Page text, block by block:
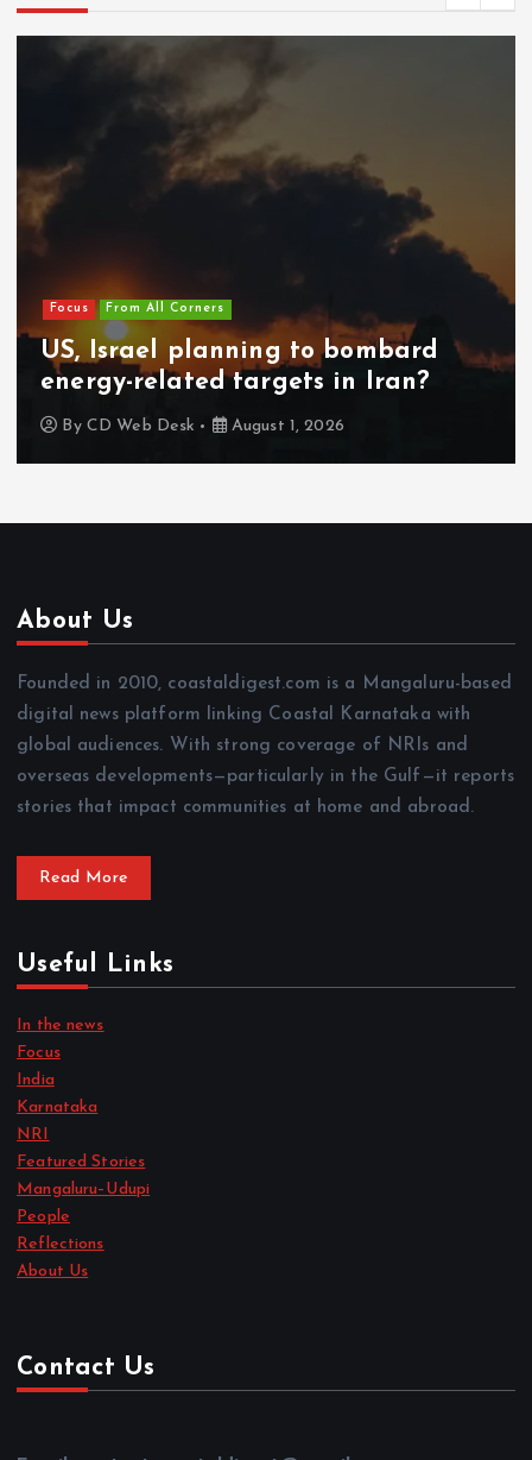
Focus From All Corners
US, Israel planning to bombard
energy-related targets in Iran?
By CD Web Desk August 1, 2026
About Us
Founded in 2010, coastaldigest.com is a Mangaluru-based
digital news platform linking Coastal Karnataka with
global audiences. With strong coverage of NRIs and
overseas developments—particularly in the Gulf—it reports
stories that impact communities at home and abroad.
Read More
Useful Links
In the news
Focus
India
Karnataka
NRI
Featured Stories
Mangaluru–Udupi
People
Reflections
About Us
Contact Us